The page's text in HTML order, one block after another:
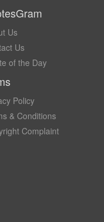
Us
Us
of the Day
Policy
& Conditions
Complaint